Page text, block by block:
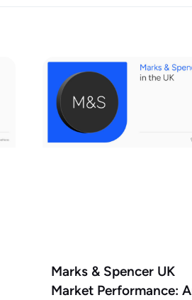
Marks & Spencer UK
Market Performance: